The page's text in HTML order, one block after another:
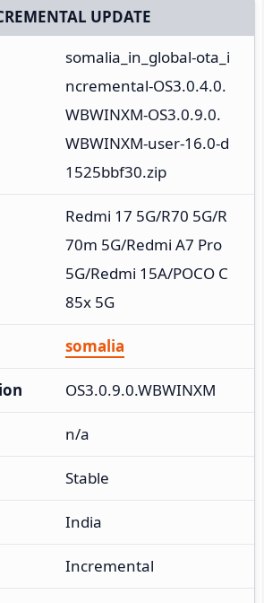
UPDATE
somalia_in_global-ota_i
ncremental-OS3.0.4.0.
WBWINXM-OS3.0.9.0.
WBWINXM-user-16.0-d
1525bbf30.zip
Redmi 17 5G/R70 5G/R
70m 5G/Redmi A7 Pro
5G/Redmi 15A/POCO C
85x 5G
somalia
OS3.0.9.0.WBWINXM
n/a
Stable
India
Incremental